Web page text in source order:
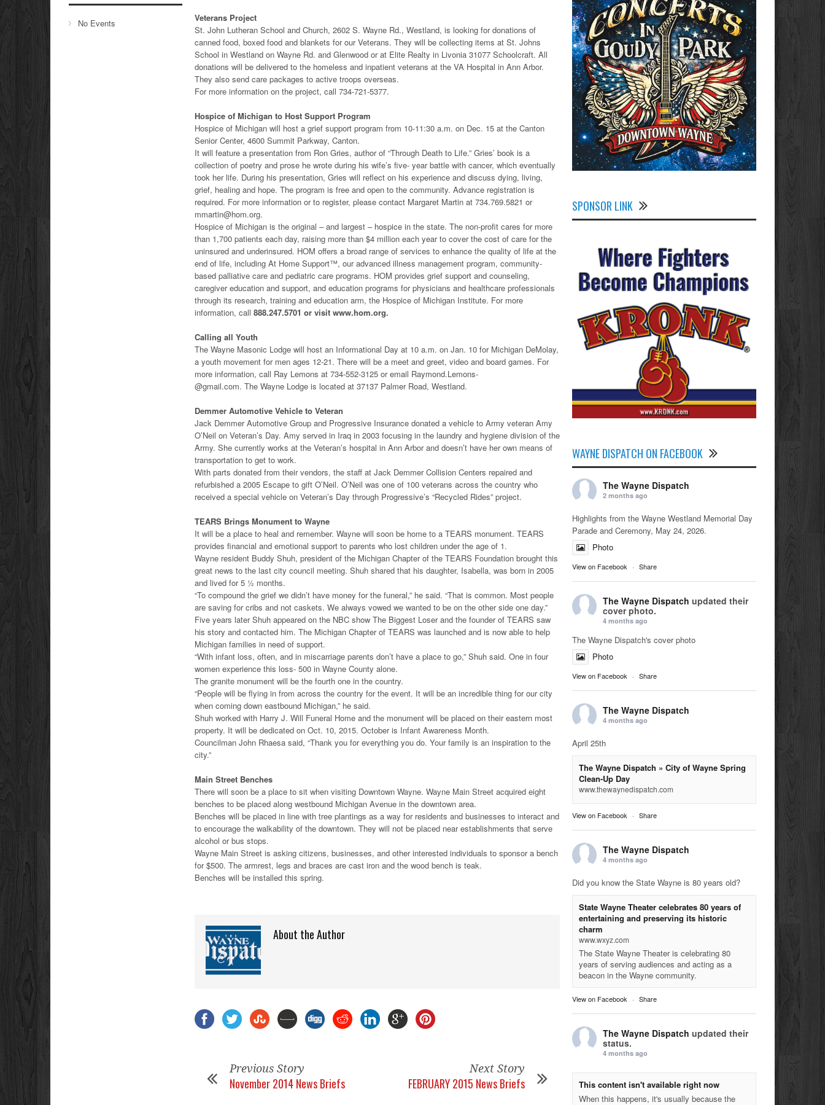
Veterans Project
St. John Lutheran School and Church, 2602 S. Wayne Rd., Westland, is looking for donations of
canned food, boxed food and blankets for our Veterans. They will be collecting items at St. Johns
School in Westland on Wayne Rd. and Glenwood or at Elite Realty in Livonia 31077 Schoolcraft. All
donations will be delivered to the homeless and inpatient veterans at the VA Hospital in Ann Arbor.
They also send care packages to active troops overseas.
For more information on the project, call 734-721-5377.
Hospice of Michigan to Host Support Program
Hospice of Michigan will host a grief support program from 10-11:30 a.m. on Dec. 15 at the Canton
Senior Center, 4600 Summit Parkway, Canton.
It will feature a presentation from Ron Gries, author of “Through Death to Life.” Gries’ book is a
collection of poetry and prose he wrote during his wife’s five- year battle with cancer, which eventually
took her life. During his presentation, Gries will reflect on his experience and discuss dying, living,
grief, healing and hope. The program is free and open to the community. Advance registration is
required. For more information or to register, please contact Margaret Martin at 734.769.5821 or
mmartin@hom.org.
Hospice of Michigan is the original – and largest – hospice in the state. The non-profit cares for more
than 1,700 patients each day, raising more than $4 million each year to cover the cost of care for the
uninsured and underinsured. HOM offers a broad range of services to enhance the quality of life at the
end of life, including At Home Support™, our advanced illness management program, community-
based palliative care and pediatric care programs. HOM provides grief support and counseling,
caregiver education and support, and education programs for physicians and healthcare professionals
through its research, training and education arm, the Hospice of Michigan Institute. For more
information, call 888.247.5701 or visit www.hom.org.
Calling all Youth
The Wayne Masonic Lodge will host an Informational Day at 10 a.m. on Jan. 10 for Michigan DeMolay,
a youth movement for men ages 12-21. There will be a meet and greet, video and board games. For
more information, call Ray Lemons at 734-552-3125 or email Raymond.Lemons-
@gmail.com. The Wayne Lodge is located at 37137 Palmer Road, Westland.
Demmer Automotive Vehicle to Veteran
Jack Demmer Automotive Group and Progressive Insurance donated a vehicle to Army veteran Amy
O’Neil on Veteran’s Day. Amy served in Iraq in 2003 focusing in the laundry and hygiene division of the
Army. She currently works at the Veteran’s hospital in Ann Arbor and doesn’t have her own means of
transportation to get to work.
With parts donated from their vendors, the staff at Jack Demmer Collision Centers repaired and
refurbished a 2005 Escape to gift O’Neil. O’Neil was one of 100 veterans across the country who
received a special vehicle on Veteran’s Day through Progressive’s “Recycled Rides” project.
TEARS Brings Monument to Wayne
It will be a place to heal and remember. Wayne will soon be home to a TEARS monument. TEARS
provides financial and emotional support to parents who lost children under the age of 1.
Wayne resident Buddy Shuh, president of the Michigan Chapter of the TEARS Foundation brought this
great news to the last city council meeting. Shuh shared that his daughter, Isabella, was born in 2005
and lived for 5 ½ months.
“To compound the grief we didn’t have money for the funeral,” he said. “That is common. Most people
are saving for cribs and not caskets. We always vowed we wanted to be on the other side one day.”
Five years later Shuh appeared on the NBC show The Biggest Loser and the founder of TEARS saw
his story and contacted him. The Michigan Chapter of TEARS was launched and is now able to help
Michigan families in need of support.
“With infant loss, often, and in miscarriage parents don’t have a place to go,” Shuh said. One in four
women experience this loss- 500 in Wayne County alone.
The granite monument will be the fourth one in the country.
“People will be flying in from across the country for the event. It will be an incredible thing for our city
when coming down eastbound Michigan,” he said.
Shuh worked with Harry J. Will Funeral Home and the monument will be placed on their eastern most
property. It will be dedicated on Oct. 10, 2015. October is Infant Awareness Month.
Councilman John Rhaesa said, “Thank you for everything you do. Your family is an inspiration to the
city.”
Main Street Benches
There will soon be a place to sit when visiting Downtown Wayne. Wayne Main Street acquired eight
benches to be placed along westbound Michigan Avenue in the downtown area.
Benches will be placed in line with tree plantings as a way for residents and businesses to interact and
to encourage the walkability of the downtown. They will not be placed near establishments that serve
alcohol or bus stops.
Wayne Main Street is asking citizens, businesses, and other interested individuals to sponsor a bench
for $500. The armrest, legs and braces are cast iron and the wood bench is teak.
Benches will be installed this spring.
About the Author
Previous Story
November 2014 News Briefs
Next Story
FEBRUARY 2015 News Briefs
No Events
SPONSOR LINK
WAYNE DISPATCH ON FACEBOOK
The Wayne Dispatch
2 months ago
Highlights from the Wayne Westland Memorial Day
Parade and Ceremony, May 24, 2026.
Photo
View on Facebook · Share
The Wayne Dispatch updated their
cover photo.
4 months ago
The Wayne Dispatch's cover photo
Photo
View on Facebook · Share
The Wayne Dispatch
4 months ago
April 25th
The Wayne Dispatch » City of Wayne Spring
Clean-Up Day
www.thewaynedispatch.com
View on Facebook · Share
The Wayne Dispatch
4 months ago
Did you know the State Wayne is 80 years old?
State Wayne Theater celebrates 80 years of
entertaining and preserving its historic
charm
www.wxyz.com
The State Wayne Theater is celebrating 80
years of serving audiences and acting as a
beacon in the Wayne community.
View on Facebook · Share
The Wayne Dispatch updated their
status.
4 months ago
This content isn't available right now
When this happens, it's usually because the